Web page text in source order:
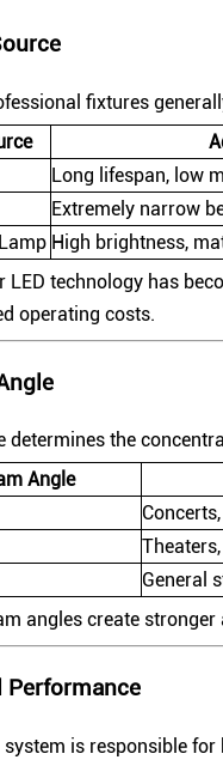
fixtures
Long lifespan, low
Extremely narrow
High brightness,
LED technology has
operating costs.
determines the
Angle
General
angles create
Performance
is responsible for